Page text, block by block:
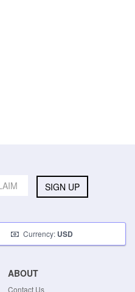
SIGN UP
Currency: USD
ABOUT
Contact Us